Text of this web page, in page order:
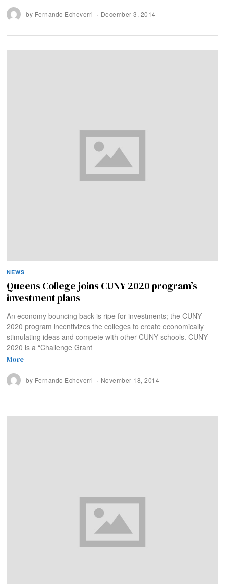
by Fernando Echeverri December 3, 2014
NEWS
Queens College joins CUNY 2020 program’s
investment plans
An economy bouncing back is ripe for investments; the CUNY
2020 program incentivizes the colleges to create economically
stimulating ideas and compete with other CUNY schools. CUNY
2020 is a “Challenge Grant
More
by Fernando Echeverri November 18, 2014